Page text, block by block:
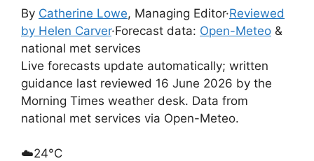
By Catherine Lowe, Managing Editor·Reviewed
by Helen Carver·Forecast data: Open-Meteo &
national met services
Live forecasts update automatically; written
guidance last reviewed 16 June 2026 by the
Morning Times weather desk. Data from
national met services via Open-Meteo.
☁️24°C